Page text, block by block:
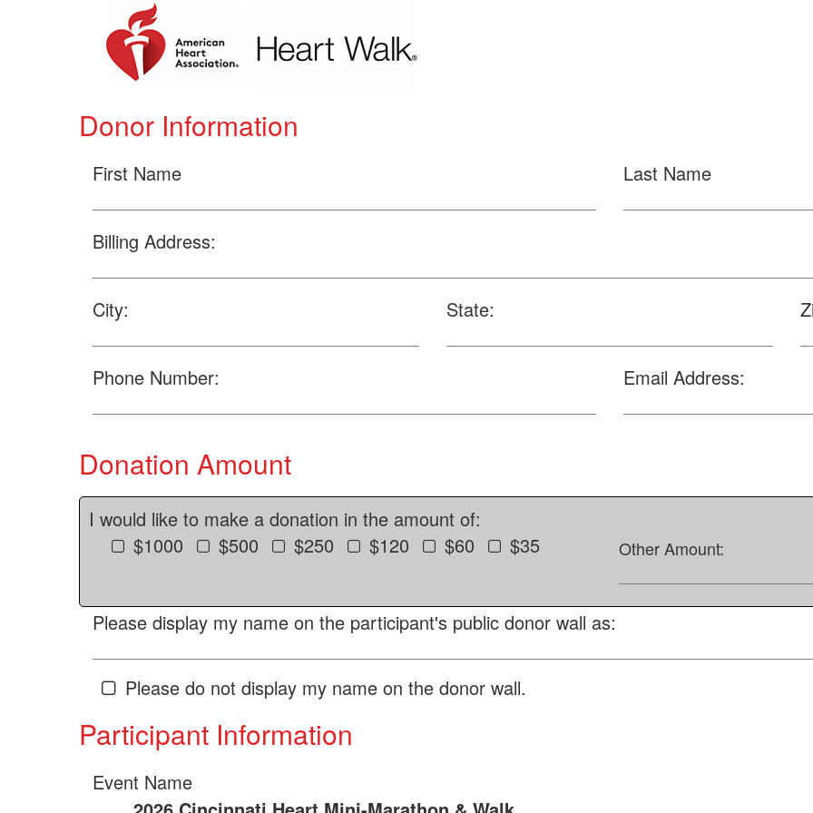
Donor Information
First Name Last Name
Billing Address:
City: State:
Phone Number: Email Address:
Donation Amount
I would like to make a donation in the amount of:
$1000
$500 $250 $120 $60 $35 Other Amount:
Please display my name on the participant's public donor wall as:
Please do not display my name on the donor wall.
Participant Information
Event Name